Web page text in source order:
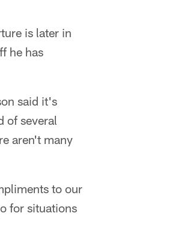
is later in
he has
said it's
of several
aren't many
to our
for situations